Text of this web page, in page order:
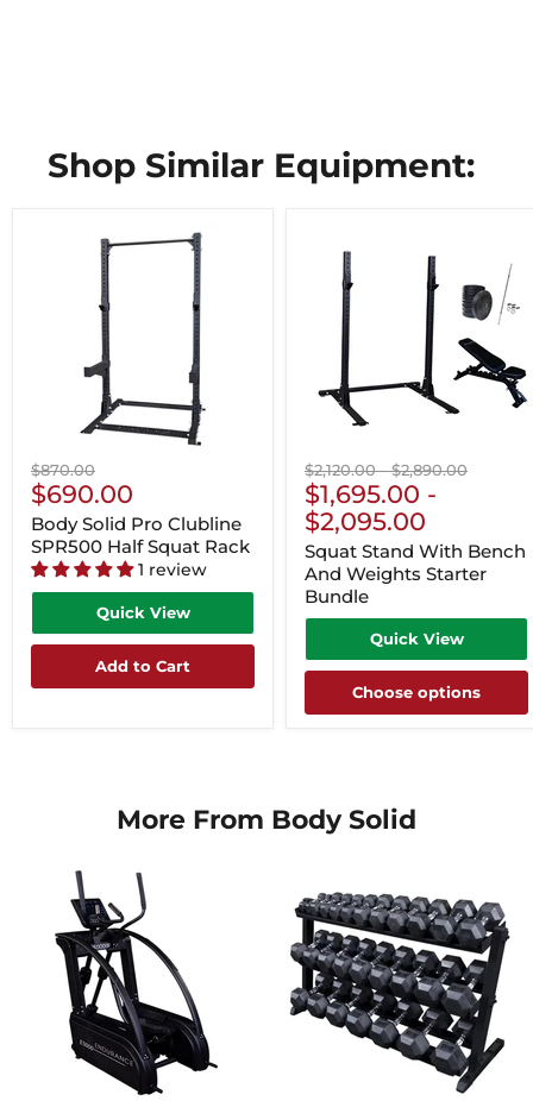
Shop Similar Equipment:
Original
price
$870.00
Current
Price
$690.00
Body Solid Pro Clubline
SPR500 Half Squat Rack
1 review
Quick View
Add to Cart
Original
price
$2,120.00-Original
price
$2,890.00
$1,695.00 -
$2,095.00
Squat Stand With Bench
And Weights Starter
Bundle
Quick View
Choose options
More From Body Solid